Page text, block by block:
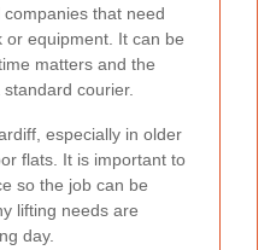
that need
equipment. It can be
matters and the
courier.
especially in older
flats. It is important to
so the job can be
lifting needs are
day.